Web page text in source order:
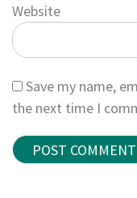
Website
Save my name,
the next time I